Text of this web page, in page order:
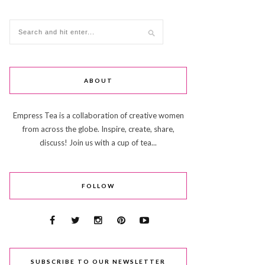
ABOUT
Empress Tea is a collaboration of creative women
from across the globe. Inspire, create, share,
discuss! Join us with a cup of tea...
FOLLOW
SUBSCRIBE TO OUR NEWSLETTER